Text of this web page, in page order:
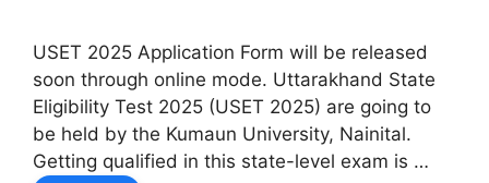
USET 2025 Application Form will be released
soon through online mode. Uttarakhand State
Eligibility Test 2025 (USET 2025) are going to
be held by the Kumaun University, Nainital.
Getting qualified in this state-level exam is …